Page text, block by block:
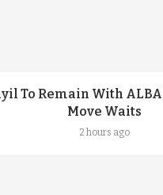
To Remain With
Move Waits
2 hours ago